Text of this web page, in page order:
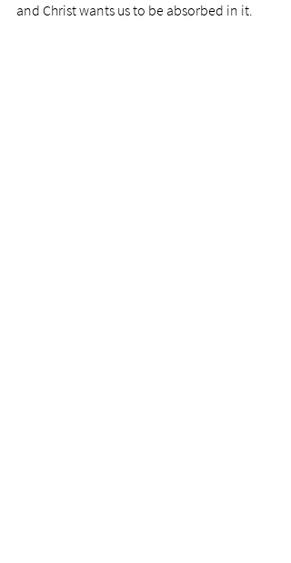
and Christ wants us to be absorbed in it.